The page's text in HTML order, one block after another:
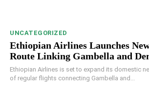
UNCATEGORIZED
Ethiopian Airlines Launches
Route Linking Gambella and
Ethiopian Airlines is set to expand its domestic
of regular flights connecting Gambella and...